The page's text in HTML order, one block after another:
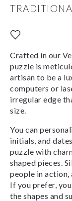
Crafted in our
puzzle is
artisan to be a
computers or
irregular edge
size.
You can
initials, and
puzzle with
shaped pieces.
people in action,
If you prefer,
the shapes and